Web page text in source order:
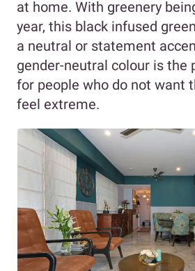
at home. With greenery
year, this black infused
a neutral or statement
gender-neutral colour is the
for people who do not want
feel extreme.